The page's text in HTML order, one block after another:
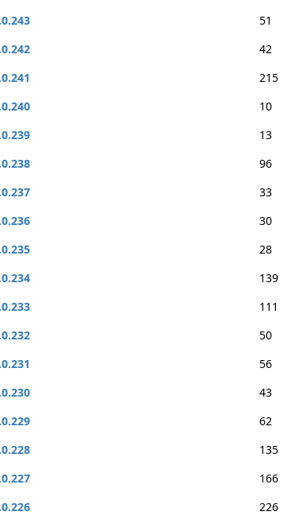
51
42
215
10
13
96
33
30
28
139
111
50
56
43
62
135
166
226